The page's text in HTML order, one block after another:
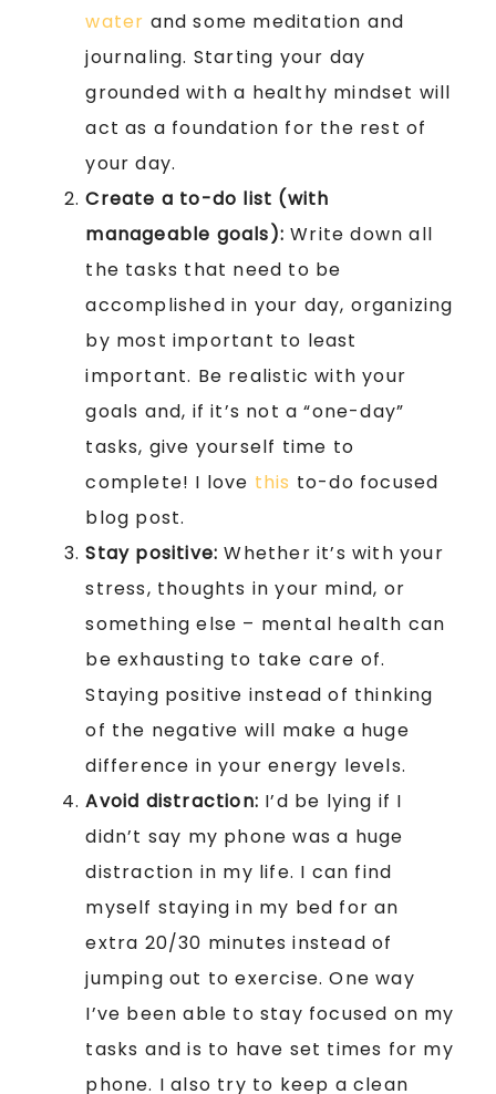
water and some meditation and
journaling. Starting your day
grounded with a healthy mindset will
act as a foundation for the rest of
your day.
Create a to-do list (with
manageable goals):Write down all
the tasks that need to be
accomplished in your day, organizing
by most important to least
important. Be realistic with your
goals and, if it’s not a “one-day”
tasks, give yourself time to
complete! I love this to-do focused
blog post.
Stay positive: Whether it’s with your
stress, thoughts in your mind, or
something else – mental health can
be exhausting to take care of.
Staying positive instead of thinking
of the negative will make a huge
difference in your energy levels.
Avoid distraction: I’d be lying if I
didn’t say my phone was a huge
distraction in my life. I can find
myself staying in my bed for an
extra 20/30 minutes instead of
jumping out to exercise. One way
I’ve been able to stay focused on my
tasks and is to have set times for my
phone. I also try to keep a clean